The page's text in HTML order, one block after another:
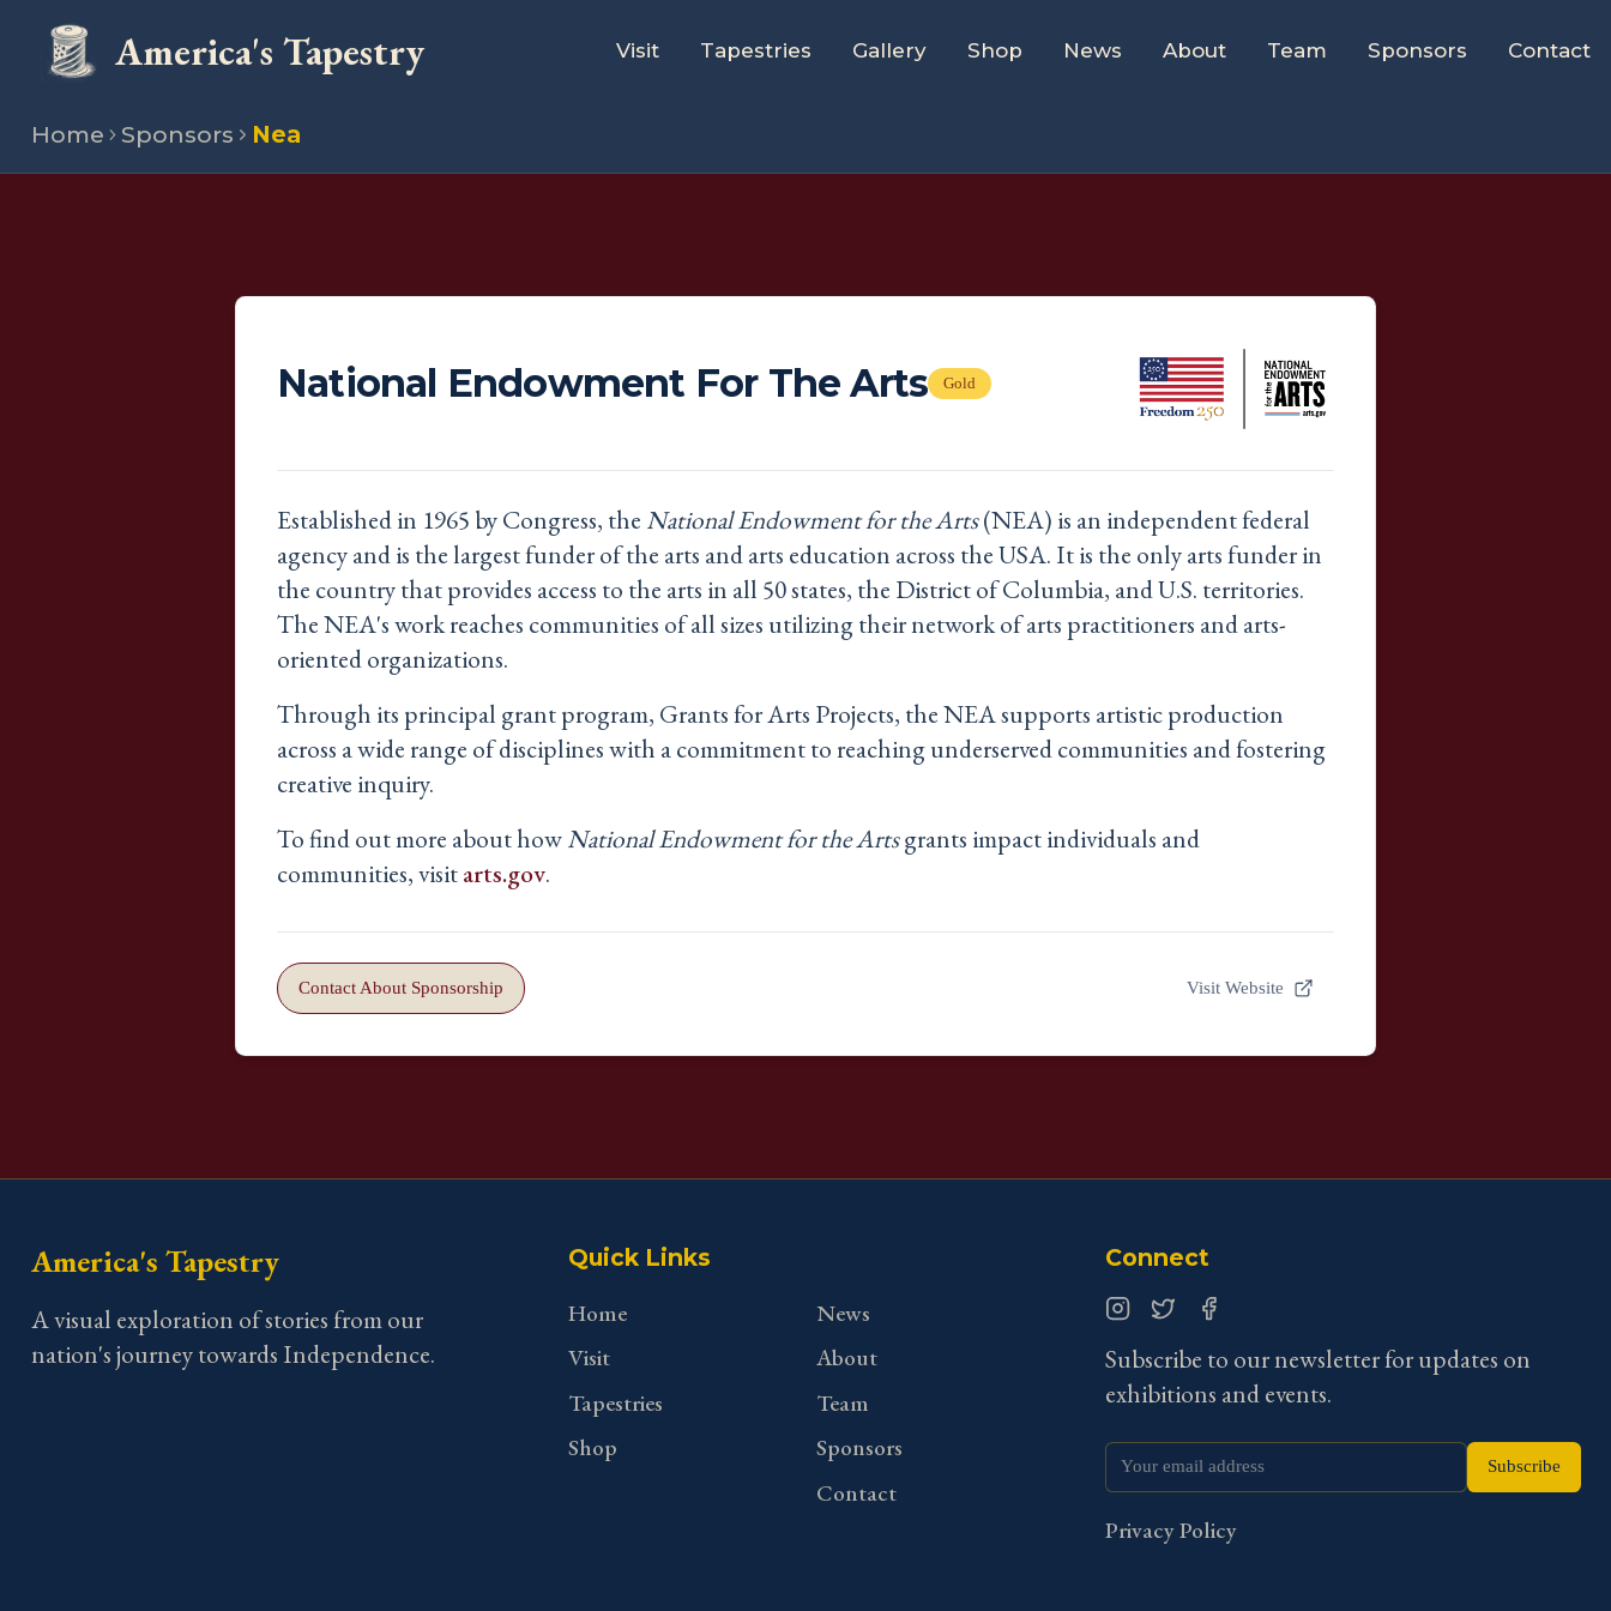
America's Tapestry Visit Tapestries Gallery Shop News About Team Sponsors Contact
Home Sponsors Nea
National Endowment For The Arts Gold
Established in 1965 by Congress, the National Endowment for the Arts(NEA) is an independent federal
agency and is the largest funder of the arts and arts education across the USA. It is the only arts funder in
the country that provides access to the arts in all 50 states, the District of Columbia, and U.S. territories.
The NEA's work reaches communities of all sizes utilizing their network of arts practitioners and arts-
oriented organizations.
Through its principal grant program, Grants for Arts Projects, the NEA supports artistic production
across a wide range of disciplines with a commitment to reaching underserved communities and fostering
creative inquiry.
To find out more about howNational Endowment for the Artsgrants impact individuals and
communities, visitarts.gov.
Contact About Sponsorship Visit Website
America's Tapestry
A visual exploration of stories from our
nation's journey towards Independence.
Quick Links
Home
Visit
Tapestries
Shop
News
About
Team
Sponsors
Contact
Connect
Subscribe to our newsletter for updates on
exhibitions and events.
Subscribe
Privacy Policy